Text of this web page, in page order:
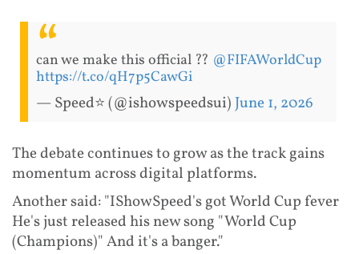
can we make this official ?? @FIFAWorldCup
https://t.co/qH7p5CawGi
— Speed⭐️ (@ishowspeedsui) June 1, 2026
The debate continues to grow as the track gains
momentum across digital platforms.
Another said: "IShowSpeed's got World Cup fever
He's just released his new song "World Cup
(Champions)" And it's a banger."